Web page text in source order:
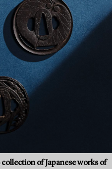
of Japanese works of